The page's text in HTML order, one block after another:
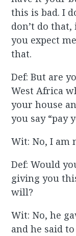
this is bad. I
don’t do
you expect
that.
Def: But are
West Africa
your house
you say “pay
Wit: No, I
Def: Would
giving you
will?
Wit: No, he
and he said